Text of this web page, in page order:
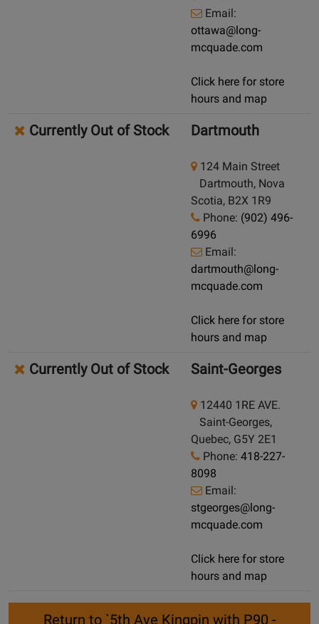
Email:
ottawa@long-
mcquade.com
Click here for store
hours and map
Currently Out of Stock Dartmouth
124 Main Street
Dartmouth, Nova
Scotia, B2X 1R9
Phone: (902) 496-
6996
Email:
dartmouth@long-
mcquade.com
Click here for store
hours and map
Currently Out of Stock Saint-Georges
12440 1RE AVE.
Saint-Georges,
Quebec, G5Y 2E1
Phone: 418-227-
8098
Email:
stgeorges@long-
mcquade.com
Click here for store
hours and map
Return to `5th Ave Kingpin with P90 -